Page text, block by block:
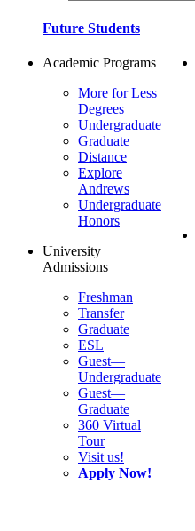
Future Students
Academic Programs
More for Less
Degrees
Undergraduate
Graduate
Distance
Explore
Andrews
Undergraduate
Honors
University
Admissions
Freshman
Transfer
Graduate
ESL
Guest—
Undergraduate
Guest—
Graduate
360 Virtual
Tour
Visit us!
Apply Now!